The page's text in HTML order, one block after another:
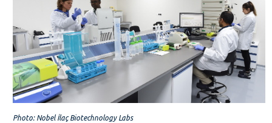
Photo: Nobel İlaç​ Biotechnology Labs